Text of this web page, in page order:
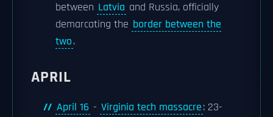
between Latvia and Russia, officially
demarcating the border between the
two.
APRIL
April 16 - Virginia tech massacre: 23-